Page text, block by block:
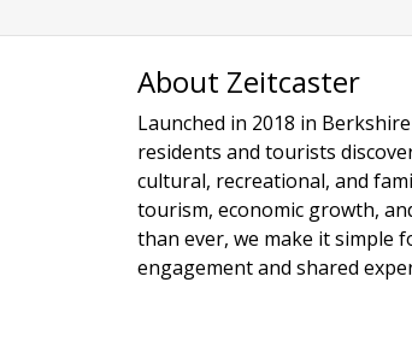
About Zeitcaster
Launched in 2018 in
residents and tourists
cultural, recreational, and
tourism, economic growth,
than ever, we make it simple
engagement and shared